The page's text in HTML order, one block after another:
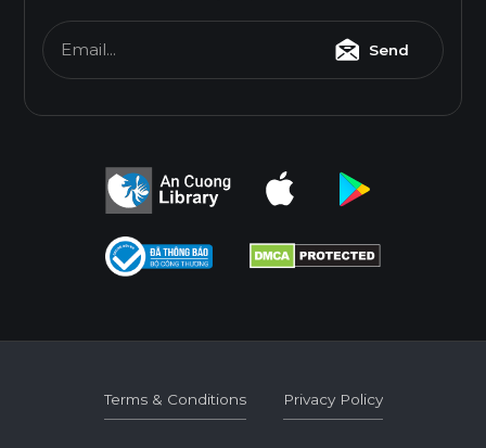
Email... Send
Terms & Conditions Privacy Policy